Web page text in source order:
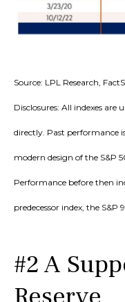
Source: LPL Research,
Disclosures: All indexes
directly. Past performance
modern design of the S&P
Performance before then
predecessor index, the S&P
#2 A